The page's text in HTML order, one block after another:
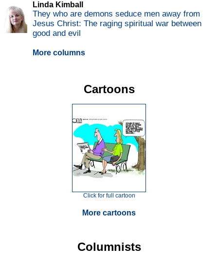
Linda Kimball
They who are demons seduce men away from
Jesus Christ: The raging spiritual war between
good and evil
More columns
Cartoons
Click for full cartoon
More cartoons
Columnists